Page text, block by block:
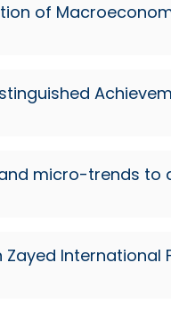
of
micro-trends to
Zayed